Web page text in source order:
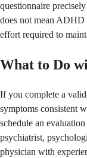
questionnaire
does not mean ADHD
effort required to
What to Do
If you complete a
symptoms consistent
schedule an
psychiatrist,
physician with